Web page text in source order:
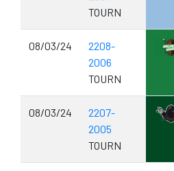
TOURN
08/03/24
2208-
2006
TOURN
08/03/24
2207-
2005
TOURN